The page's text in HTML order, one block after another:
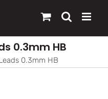
0.3mm HB
0.3mm HB